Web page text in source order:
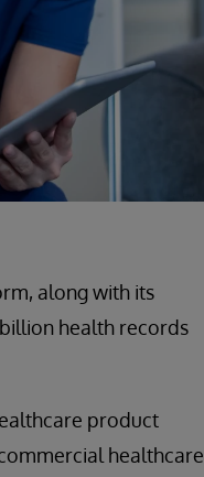
along with its
health records
product
healthcare